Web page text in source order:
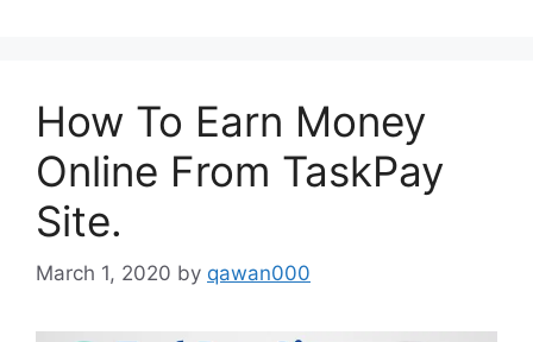
How To Earn Money
Online From TaskPay
Site.
March 1, 2020 by qawan000